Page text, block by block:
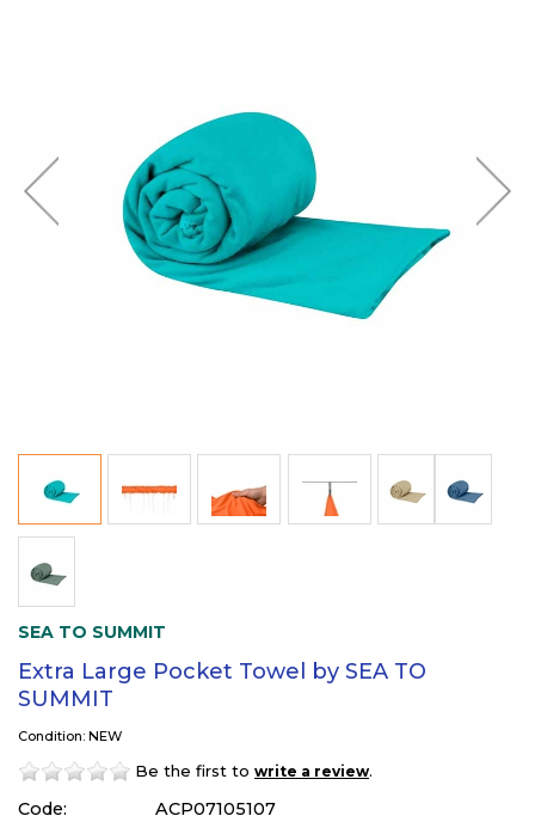
SEA TO SUMMIT
Extra Large Pocket Towel by SEA TO
SUMMIT
Condition: NEW
Be the first to write a review.
Code:
ACP07105107